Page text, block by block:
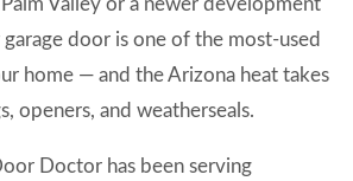
Valley or a newer development
door is one of the most-used
home — and the Arizona heat takes
openers, and weatherseals.
Doctor has been serving